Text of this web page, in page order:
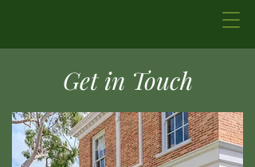
Get in Touch